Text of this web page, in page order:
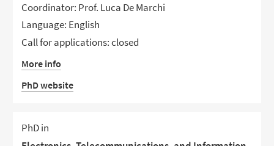
Coordinator: Prof. Luca De Marchi
Language: English
Call for applications: closed
More info
PhD website
PhD in